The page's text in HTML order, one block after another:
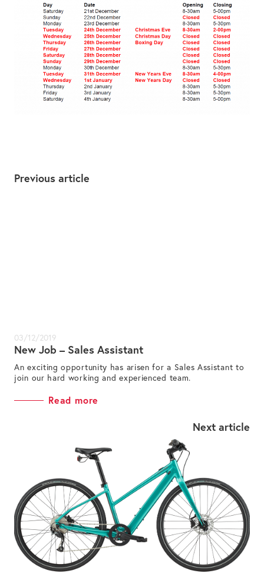
Previous article
03/12/2019
New Job – Sales Assistant
An exciting opportunity has arisen for a Sales Assistant to
join our hard working and experienced team.
Read more
Next article